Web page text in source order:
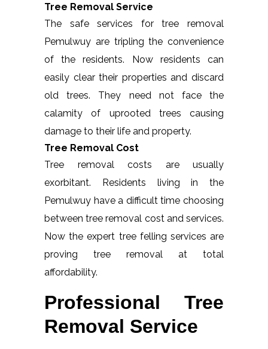
Tree Removal Service
The safe services for tree removal
Pemulwuy are tripling the convenience
of the residents. Now residents can
easily clear their properties and discard
old trees. They need not face the
calamity of uprooted trees causing
damage to their life and property.
Tree Removal Cost
Tree removal costs are usually
exorbitant. Residents living in the
Pemulwuy have a difficult time choosing
between tree removal cost and services.
Now the expert tree felling services are
proving tree removal at total
affordability.
Professional Tree
Removal Service